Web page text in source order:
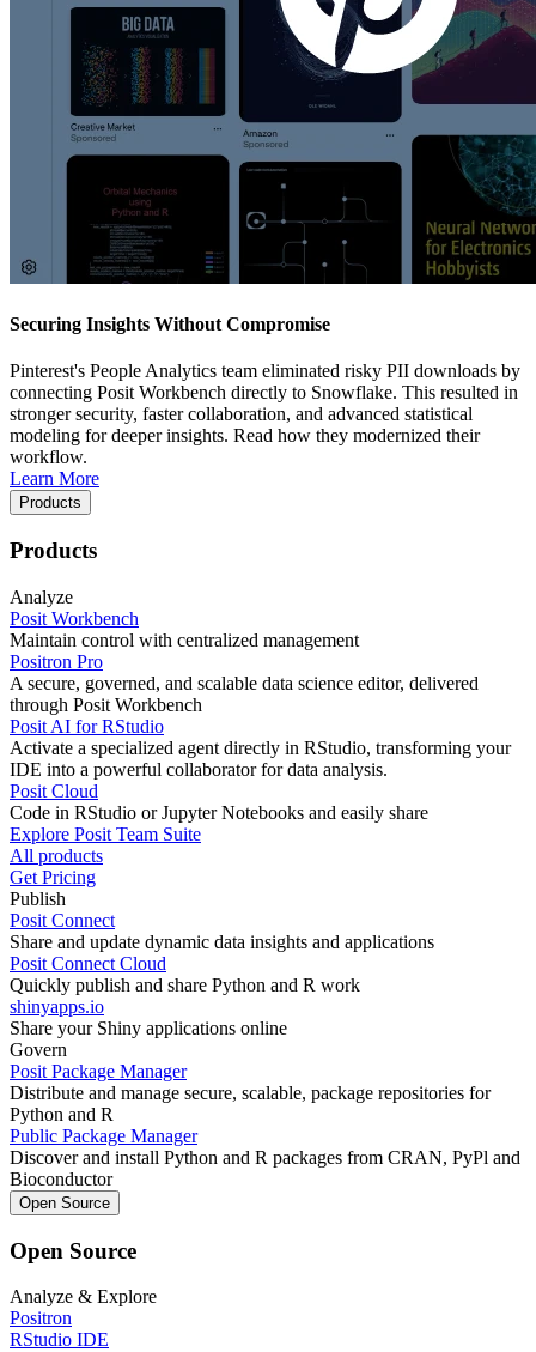
Securing Insights Without Compromise
Pinterest's People Analytics team eliminated risky PII downloads by
connecting Posit Workbench directly to Snowflake. This resulted in
stronger security, faster collaboration, and advanced statistical
modeling for deeper insights. Read how they modernized their
workflow.
Learn More
Products
Products
Analyze
Posit Workbench
Maintain control with centralized management
Positron Pro
A secure, governed, and scalable data science editor, delivered
through Posit Workbench
Posit AI for RStudio
Activate a specialized agent directly in RStudio, transforming your
IDE into a powerful collaborator for data analysis.
Posit Cloud
Code in RStudio or Jupyter Notebooks and easily share
Explore Posit Team Suite
All products
Get Pricing
Publish
Posit Connect
Share and update dynamic data insights and applications
Posit Connect Cloud
Quickly publish and share Python and R work
shinyapps.io
Share your Shiny applications online
Govern
Posit Package Manager
Distribute and manage secure, scalable, package repositories for
Python and R
Public Package Manager
Discover and install Python and R packages from CRAN, PyPl and
Bioconductor
Open Source
Open Source
Analyze & Explore
Positron
RStudio IDE